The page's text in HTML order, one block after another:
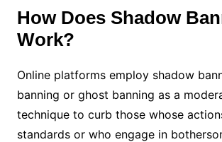
How Does Shadow
Work?
Online platforms employ shadow
banning or ghost banning as a
technique to curb those whose
standards or who engage in